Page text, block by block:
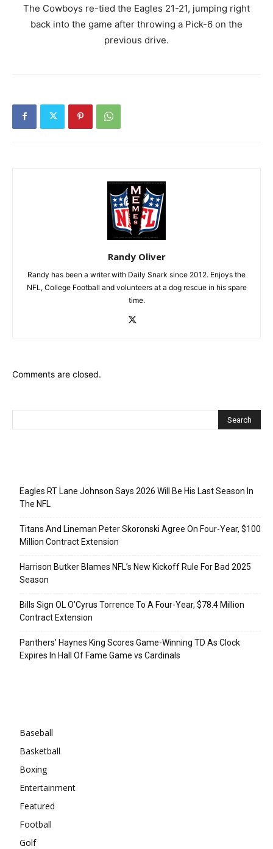
The Cowboys re-tied the Eagles 21-21, jumping right
back into the game after throwing a Pick-6 on the
previous drive.
Randy Oliver
Randy has been a writer with Daily Snark since 2012. Enjoys the
NFL, College Football and volunteers at a dog rescue in his spare
time.
Comments are closed.
Eagles RT Lane Johnson Says 2026 Will Be His Last Season In
The NFL
Titans And Lineman Peter Skoronski Agree On Four-Year, $100
Million Contract Extension
Harrison Butker Blames NFL’s New Kickoff Rule For Bad 2025
Season
Bills Sign OL O’Cyrus Torrence To A Four-Year, $78.4 Million
Contract Extension
Panthers’ Haynes King Scores Game-Winning TD As Clock
Expires In Hall Of Fame Game vs Cardinals
Baseball
Basketball
Boxing
Entertainment
Featured
Football
Golf